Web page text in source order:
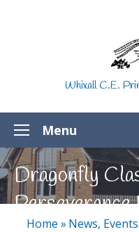
Whixall C.E.
Menu
Dragonfly
Perseverance
Home » News,